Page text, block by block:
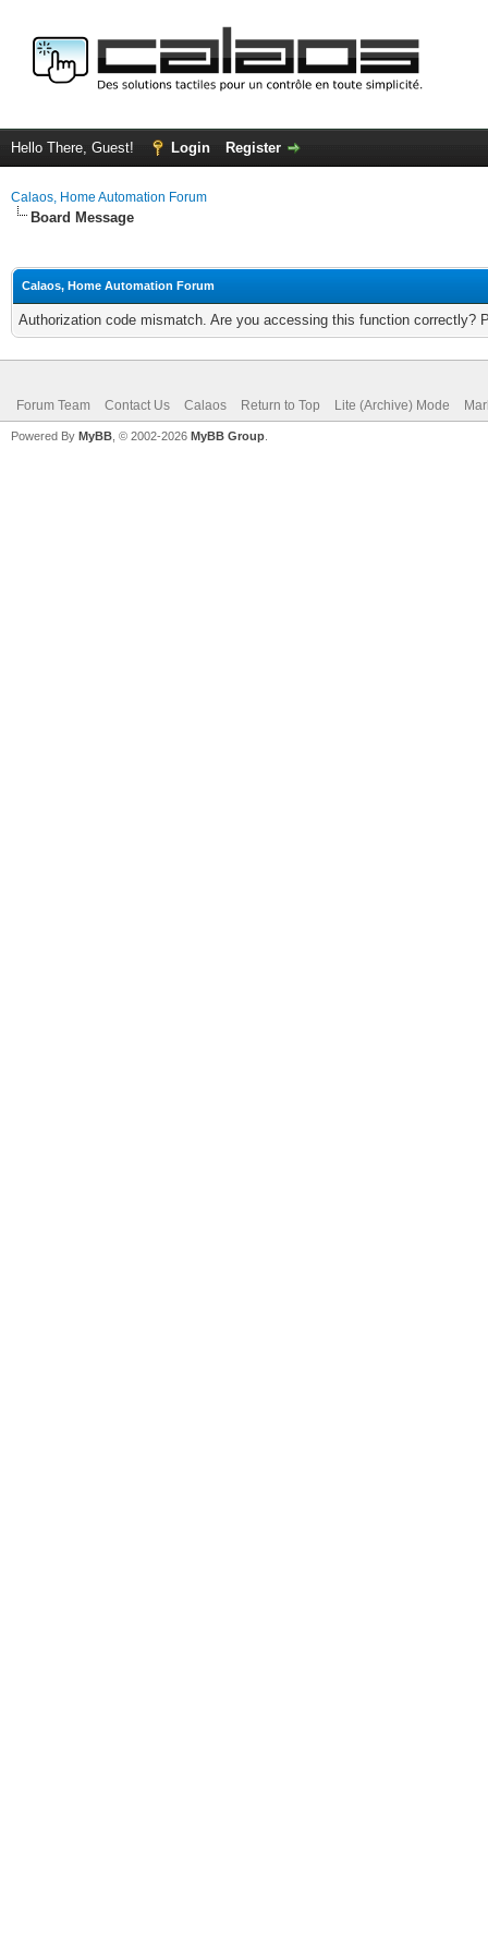
Hello There, Guest! Login Register
Calaos, Home Automation Forum
Board Message
Calaos, Home Automation Forum
Authorization code mismatch. Are you accessing this function correctly?
Forum Team Contact Us Calaos Return to Top Lite (Archive) Mode
Powered By MyBB , © 2002-2026 MyBB Group